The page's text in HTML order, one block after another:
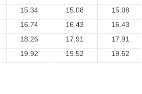
15.34 15.08
15.08
16.74 16.43
16.43
18.26 17.91
17.91
19.92 19.52 19.52